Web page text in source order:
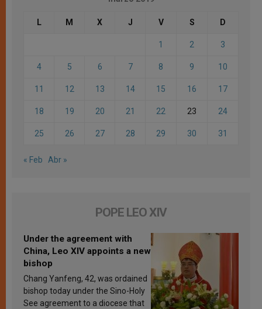
L M X J V S D
1 2 3
4 5 6 7 8 9 10
11 12 13 14 15 16 17
18 19 20 21 22 23 24
25 26 27 28 29 30 31
« Feb Abr »
POPE LEO XIV
Under the agreement with
China, Leo XIV appoints a new
bishop
Chang Yanfeng, 42, was ordained
bishop today under the Sino-Holy
See agreement to a diocese that